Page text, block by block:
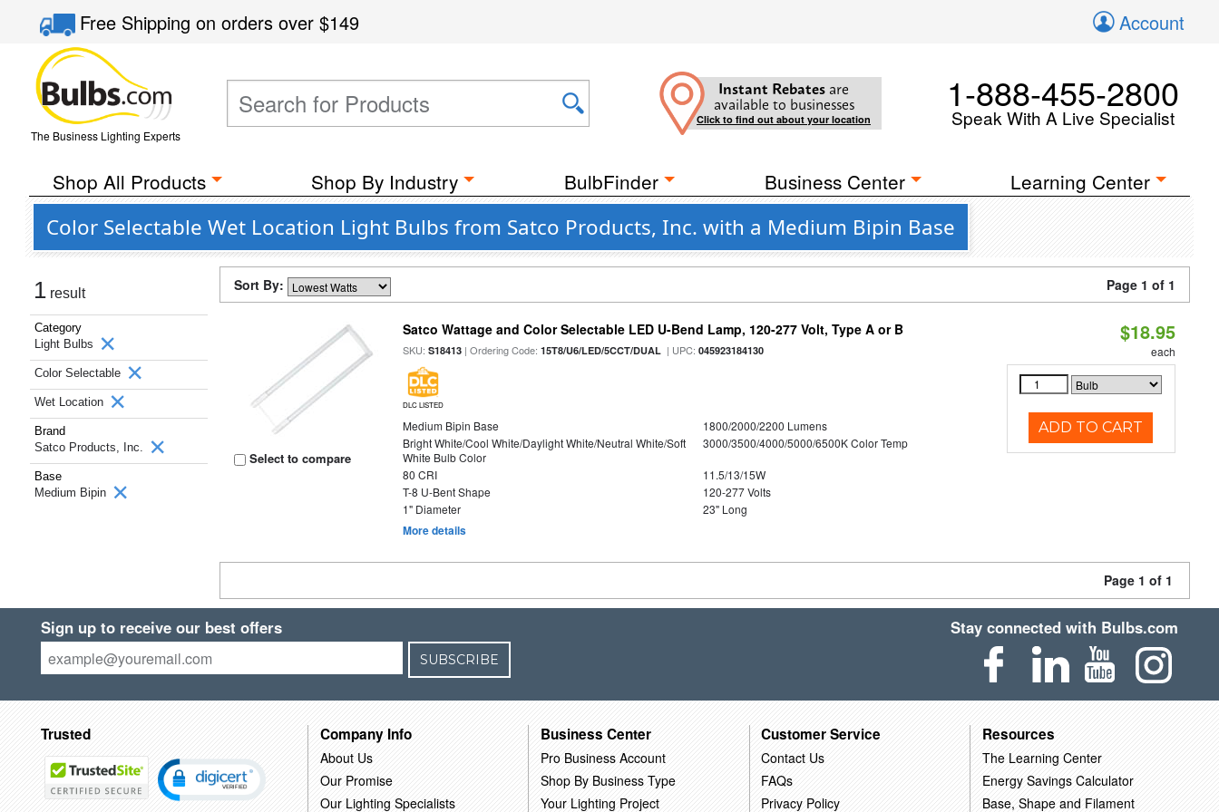
Free Shippingon orders over$149 Account
The Business Lighting Experts
Instant Rebates are
available to businesses
Click to find out about your location
1-888-455-2800
Speak With A Live Specialist
Shop All Products Shop By Industry BulbFinder Business Center Learning Center
Color Selectable Wet Location Light Bulbs from Satco Products, Inc. with a Medium Bipin Base
1 result
Category
Light Bulbs
Color Selectable
Wet Location
Brand
Satco Products, Inc.
Base
Medium Bipin
Sort By: Page 1 of 1
Select to compare
Satco Wattage and Color Selectable LED U-Bend Lamp, 120-277 Volt, Type A or B
SKU:S18413 | Ordering Code:15T8/U6/LED/5CCT/DUAL | UPC:045923184130
DLC LISTED
Medium Bipin Base
1800/2000/2200 Lumens
Bright White/Cool White/Daylight White/Neutral White/Soft
White Bulb Color
3000/3500/4000/5000/6500K Color Temp
80 CRI
11.5/13/15W
T-8 U-Bent Shape
120-277 Volts
1" Diameter
23" Long
More details
$18.95
each
ADD TO CART
Page 1 of 1
Sign up to receive our best offers
SUBSCRIBE
Stay connected with Bulbs.com
Trusted Company Info
About Us
Our Promise
Our Lighting Specialists
Business Center
Pro Business Account
Shop By Business Type
Your Lighting Project
Customer Service
Contact Us
FAQs
Privacy Policy
Resources
The Learning Center
Energy Savings Calculator
Base, Shape and Filament